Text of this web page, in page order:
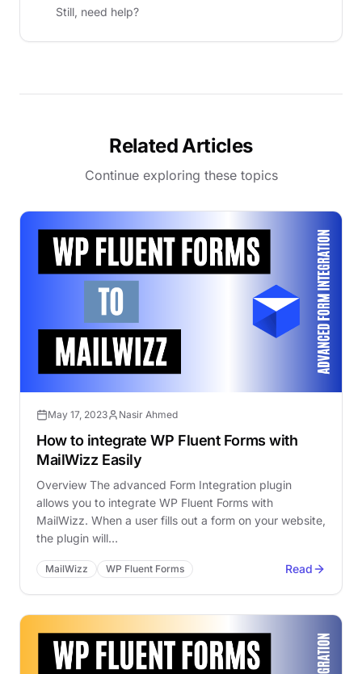
Still, need help?
Related Articles
Continue exploring these topics
May 17, 2023 Nasir Ahmed
How to integrate WP Fluent Forms with
MailWizz Easily
Overview The advanced Form Integration plugin
allows you to integrate WP Fluent Forms with
MailWizz. When a user fills out a form on your website,
the plugin will…
MailWizz WP Fluent Forms Read